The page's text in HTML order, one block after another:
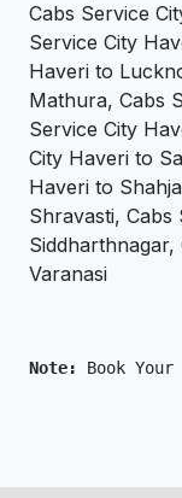
Cabs Service
Service City
Haveri to
Mathura, Cabs
Service City
City Haveri to
Haveri to
Shravasti, Cabs
Varanasi
Note: Book